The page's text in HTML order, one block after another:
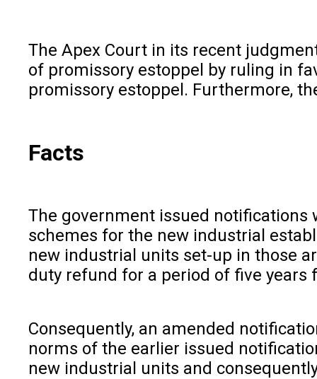
The Apex Court in its recent
of promissory estoppel by ruling in
promissory estoppel. Furthermore,
Facts
The government issued
schemes for the new industrial
new industrial units set-up in those
duty refund for a period of five
Consequently, an amended
norms of the earlier issued
new industrial units and